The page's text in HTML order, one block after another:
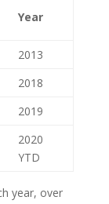
Year
2013
2018
2019
2020
YTD
year, over